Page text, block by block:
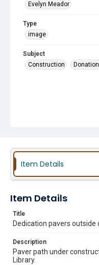
Evelyn Meador
Type
image
Subject
Construction
Item Details
Item Details
Title
Dedication pavers
Description
Paver path under
Library.